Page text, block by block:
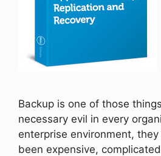
Backup is one of those
necessary evil in every
enterprise environment,
been expensive,